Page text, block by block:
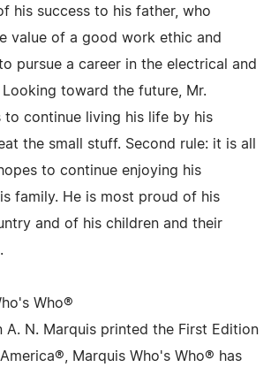
his success to his father, who
value of a good work ethic and
pursue a career in the electrical and
toward the future, Mr.
to continue living his life by his
the small stuff. Second rule: it is all
to continue enjoying his
family. He is most proud of his
and of his children and their
Who®
A. N. Marquis printed the First Edition
Marquis Who's Who® has